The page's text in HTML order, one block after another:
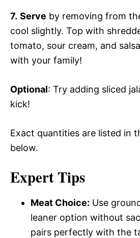
7. Serve by removing from
cool slightly. Top with
tomato, sour cream, and
with your family!
Optional: Try adding sliced
kick!
Exact quantities are listed in
below.
Expert Tips
Meat Choice: Use
leaner option without
pairs perfectly with the